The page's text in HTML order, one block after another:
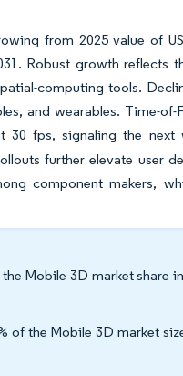
from 2025 value of
Robust growth reflects
computing tools.
and wearables. Time-
fps, signaling the next
further elevate user
component makers,
Mobile 3D market share
the Mobile 3D market